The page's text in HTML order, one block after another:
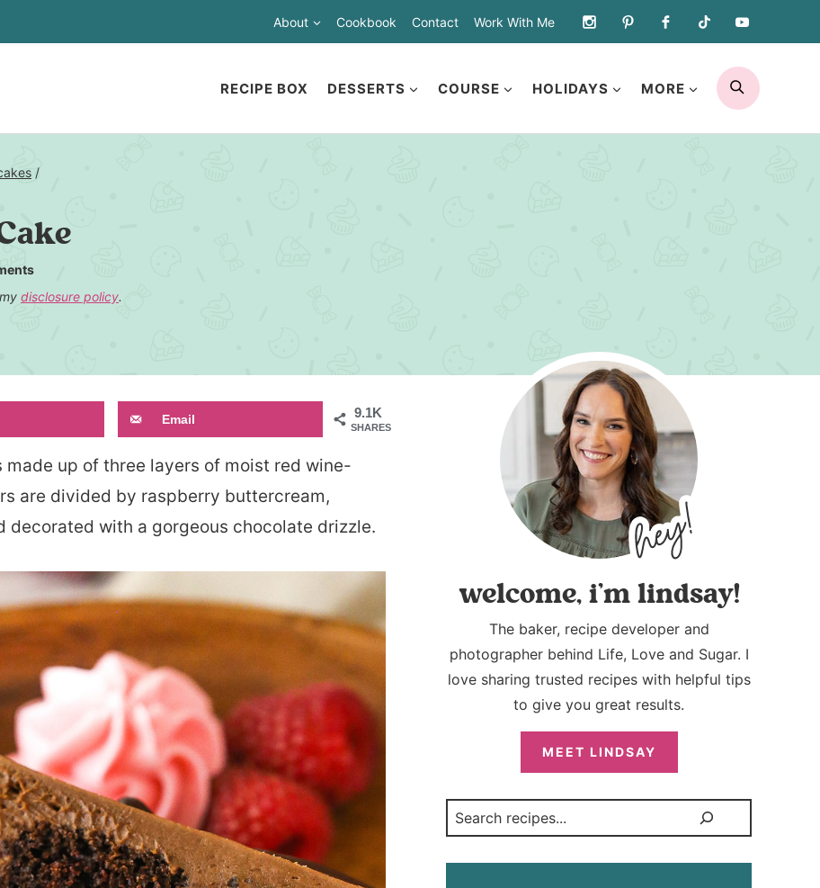
About Cookbook Contact Work With Me
RECIPE BOX DESSERTS COURSE HOLIDAYS MORE
SEARCH
/
disclosure policy.
9.1K
SHARES
Email
made up of three layers of moist red wine-
are divided by raspberry buttercream,
with a gorgeous chocolate drizzle.
welcome, i’m lindsay!
The baker, recipe developer and
photographer behind Life, Love and Sugar. I
love sharing trusted recipes with helpful tips
to give you great results.
MEET LINDSAY
Search